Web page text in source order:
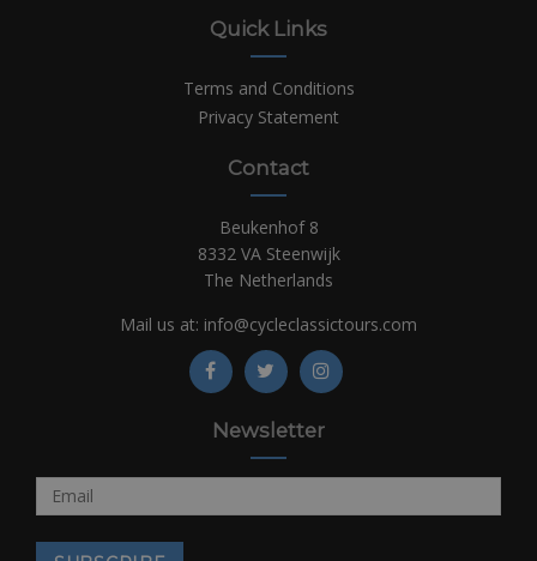
Quick Links
Terms and Conditions
Privacy Statement
Contact
Beukenhof 8
8332 VA Steenwijk
The Netherlands
Mail us at: info@cycleclassictours.com
Newsletter